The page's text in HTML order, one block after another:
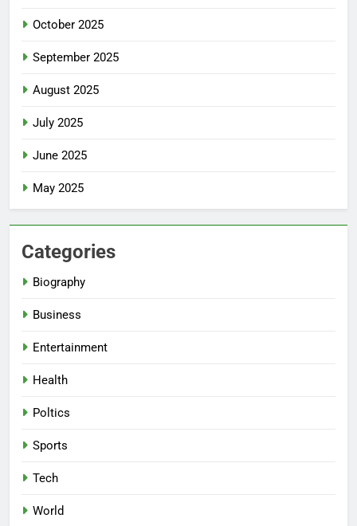
October 2025
September 2025
August 2025
July 2025
June 2025
May 2025
Categories
Biography
Business
Entertainment
Health
Poltics
Sports
Tech
World